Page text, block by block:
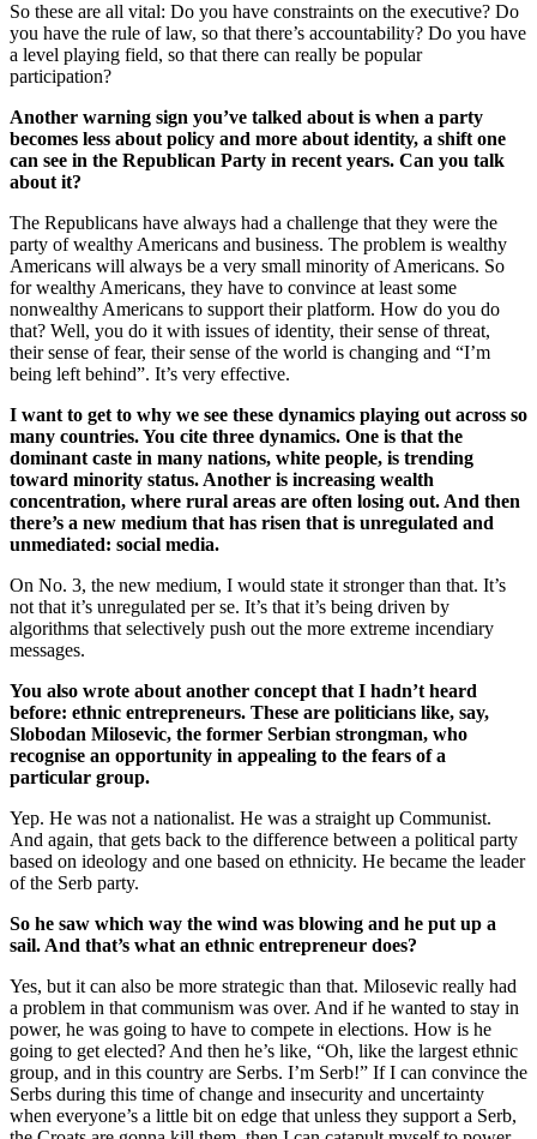
So these are all vital: Do you have constraints on the executive? Do
you have the rule of law, so that there’s accountability? Do you have
a level playing field, so that there can really be popular
participation?
Another warning sign you’ve talked about is when a party
becomes less about policy and more about identity, a shift one
can see in the Republican Party in recent years. Can you talk
about it?
The Republicans have always had a challenge that they were the
party of wealthy Americans and business. The problem is wealthy
Americans will always be a very small minority of Americans. So
for wealthy Americans, they have to convince at least some
nonwealthy Americans to support their platform. How do you do
that? Well, you do it with issues of identity, their sense of threat,
their sense of fear, their sense of the world is changing and “I’m
being left behind”. It’s very effective.
I want to get to why we see these dynamics playing out across so
many countries. You cite three dynamics. One is that the
dominant caste in many nations, white people, is trending
toward minority status. Another is increasing wealth
concentration, where rural areas are often losing out. And then
there’s a new medium that has risen that is unregulated and
unmediated: social media.
On No. 3, the new medium, I would state it stronger than that. It’s
not that it’s unregulated per se. It’s that it’s being driven by
algorithms that selectively push out the more extreme incendiary
messages.
You also wrote about another concept that I hadn’t heard
before: ethnic entrepreneurs. These are politicians like, say,
Slobodan Milosevic, the former Serbian strongman, who
recognise an opportunity in appealing to the fears of a
particular group.
Yep. He was not a nationalist. He was a straight up Communist.
And again, that gets back to the difference between a political party
based on ideology and one based on ethnicity. He became the leader
of the Serb party.
So he saw which way the wind was blowing and he put up a
sail. And that’s what an ethnic entrepreneur does?
Yes, but it can also be more strategic than that. Milosevic really had
a problem in that communism was over. And if he wanted to stay in
power, he was going to have to compete in elections. How is he
going to get elected? And then he’s like, “Oh, like the largest ethnic
group, and in this country are Serbs. I’m Serb!” If I can convince the
Serbs during this time of change and insecurity and uncertainty
when everyone’s a little bit on edge that unless they support a Serb,